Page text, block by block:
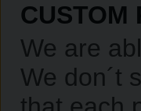
CUSTOM
We are
We don´t